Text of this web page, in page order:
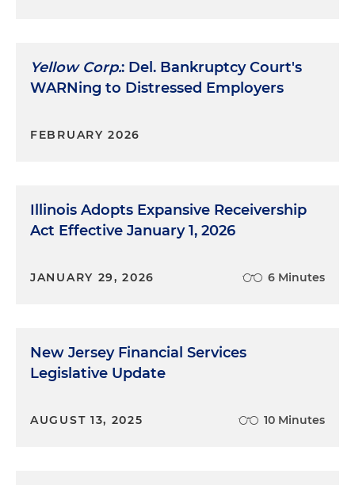
Yellow Corp.: Del. Bankruptcy Court's
WARNing to Distressed Employers
FEBRUARY 2026
Illinois Adopts Expansive Receivership
Act Effective January 1, 2026
JANUARY 29, 2026 6 Minutes
New Jersey Financial Services
Legislative Update
AUGUST 13, 2025 10 Minutes